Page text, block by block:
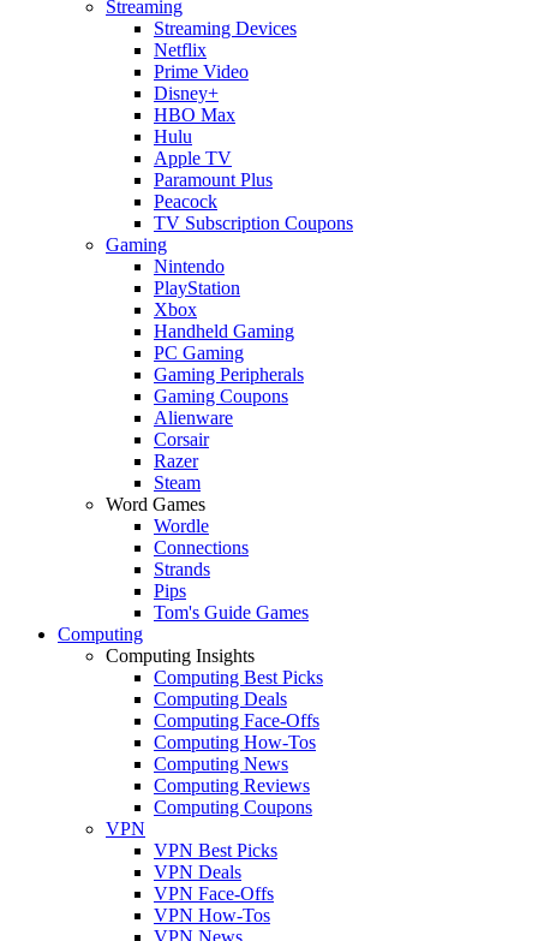
Streaming
Streaming Devices
Netflix
Prime Video
Disney+
HBO Max
Hulu
Apple TV
Paramount Plus
Peacock
TV Subscription Coupons
Gaming
Nintendo
PlayStation
Xbox
Handheld Gaming
PC Gaming
Gaming Peripherals
Gaming Coupons
Alienware
Corsair
Razer
Steam
Word Games
Wordle
Connections
Strands
Pips
Tom's Guide Games
Computing
Computing Insights
Computing Best Picks
Computing Deals
Computing Face-Offs
Computing How-Tos
Computing News
Computing Reviews
Computing Coupons
VPN
VPN Best Picks
VPN Deals
VPN Face-Offs
VPN How-Tos
VPN News